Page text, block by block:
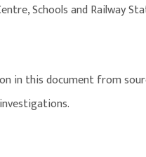
Schools and Railway
in this document from